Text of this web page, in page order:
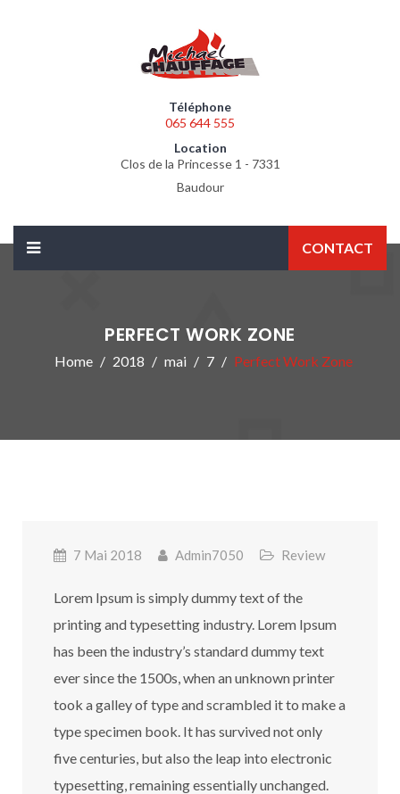
Téléphone
065 644 555
Location
Clos de la Princesse 1 - 7331
Baudour
CONTACT
PERFECT WORK ZONE
Home 2018 mai 7 Perfect Work Zone
7 Mai 2018 Admin7050 Review
Lorem Ipsum is simply dummy text of the
printing and typesetting industry. Lorem Ipsum
has been the industry’s standard dummy text
ever since the 1500s, when an unknown printer
took a galley of type and scrambled it to make a
type specimen book. It has survived not only
five centuries, but also the leap into electronic
typesetting, remaining essentially unchanged.